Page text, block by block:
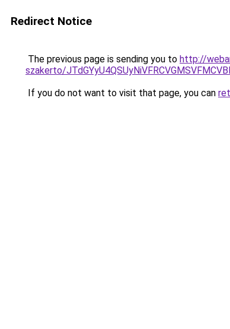
Redirect Notice
The previous page is sending you to http://
szakerto/
If you do not want to visit that page, you can